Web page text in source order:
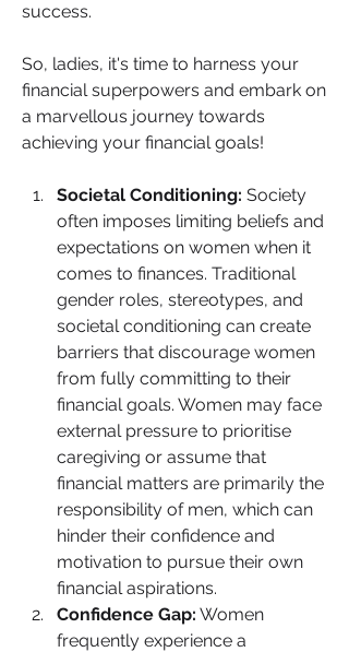
success.
So, ladies, it's time to harness your
financial superpowers and embark on
a marvellous journey towards
achieving your financial goals!
Societal Conditioning: Society
often imposes limiting beliefs and
expectations on women when it
comes to finances. Traditional
gender roles, stereotypes, and
societal conditioning can create
barriers that discourage women
from fully committing to their
financial goals. Women may face
external pressure to prioritise
caregiving or assume that
financial matters are primarily the
responsibility of men, which can
hinder their confidence and
motivation to pursue their own
financial aspirations.
Confidence Gap: Women
frequently experience a